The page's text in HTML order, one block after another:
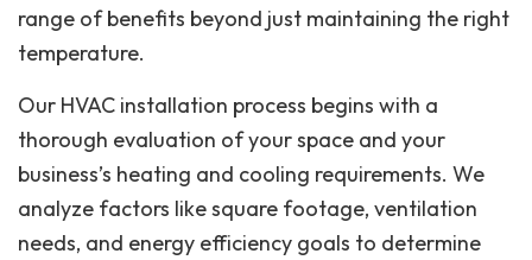
range of benefits beyond just maintaining the right
temperature.
Our HVAC installation process begins with a
thorough evaluation of your space and your
business’s heating and cooling requirements. We
analyze factors like square footage, ventilation
needs, and energy efficiency goals to determine